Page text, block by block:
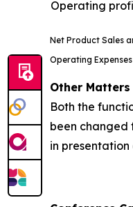
Operating
Net Product Sales
Operating
Other Matters
Both the
been changed
in